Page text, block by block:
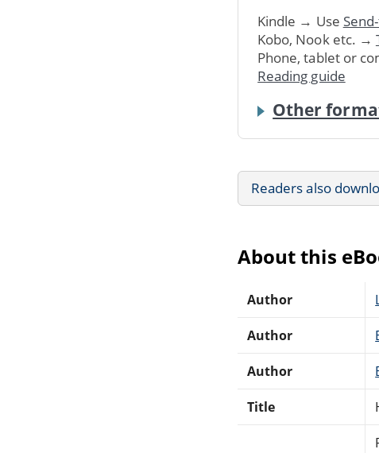
Kindle → Use
Kobo, Nook etc. →
Phone, tablet or
Reading guide
Other
Readers also
About this
Author
Author
Author
Title